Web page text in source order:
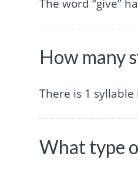
The word “give”
How many
There is 1 syllable
What type